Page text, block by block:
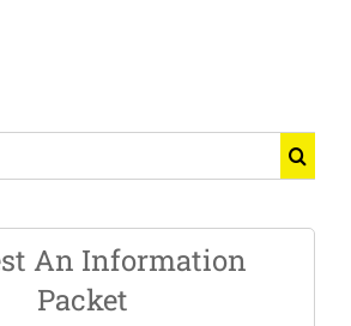
for:
An Information
Packet